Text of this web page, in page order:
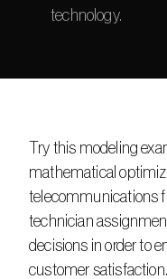
technology.
Try this modeling
mathematical
telecommunications
technician
decisions in order to
customer